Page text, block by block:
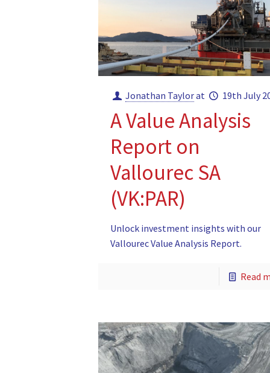
Jonathan Taylorat 19th July
A Value Analysis
Report on
Vallourec SA
(VK:PAR)
Unlock investment insights with our
Vallourec Value Analysis Report.
Read